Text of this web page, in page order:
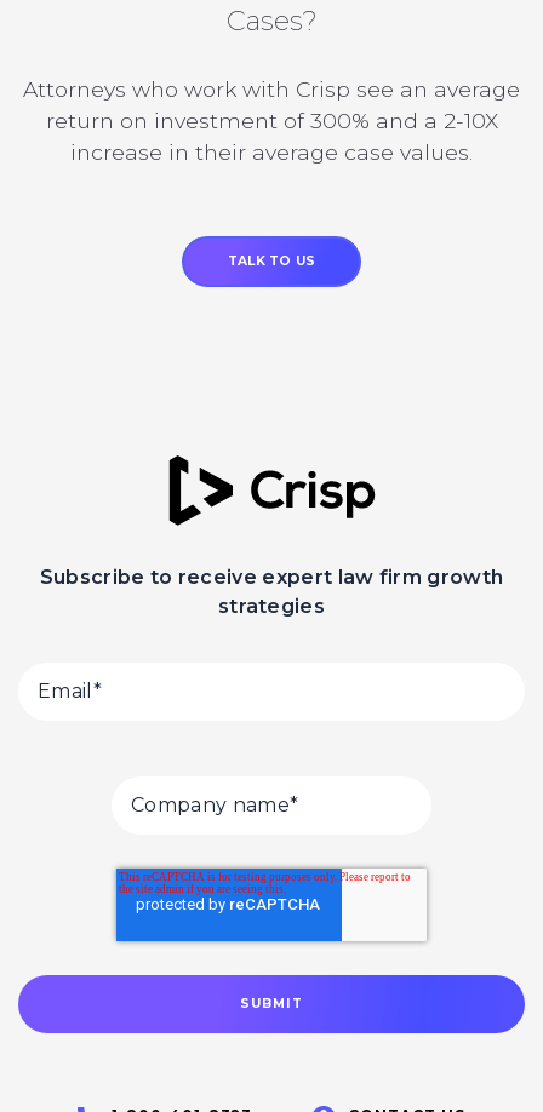
Cases?
Attorneys who work with Crisp see an average
return on investment of 300% and a 2-10X
increase in their average case values.
TALK TO US
Subscribe to receive expert law firm growth
strategies